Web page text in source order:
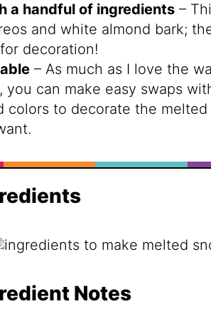
a handful of ingredients –
and white almond bark;
decoration!
– As much as I love the
you can make easy swaps
colors to decorate the
Notes